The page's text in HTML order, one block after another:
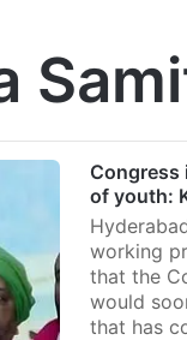
Congress
of youth:
working
that the
would
that has